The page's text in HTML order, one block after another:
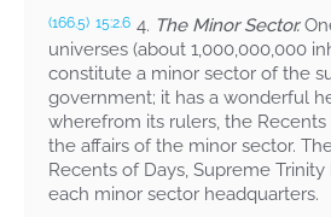
(166.5) 15:2.6 4. The Minor Sector.
universes (about 1,000,000,000
constitute a minor sector of the
government; it has a wonderful
wherefrom its rulers, the Recents
the affairs of the minor sector.
Recents of Days, Supreme Trinity
each minor sector headquarters.